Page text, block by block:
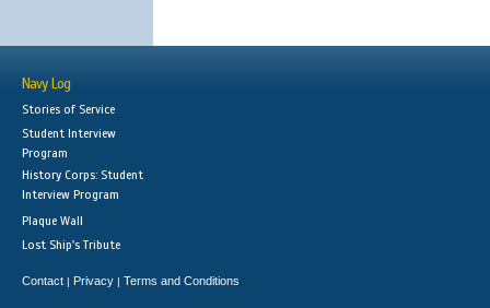
Navy Log
Stories of Service
Student Interview
Program
History Corps: Student
Interview Program
Plaque Wall
Lost Ship's Tribute
Contact | Privacy | Terms and Conditions